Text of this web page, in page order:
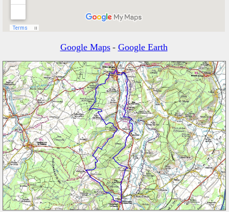
Google Maps - Google Earth